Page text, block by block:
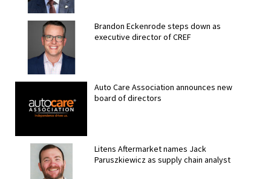
Brandon Eckenrode steps down as
executive director of CREF
Auto Care Association announces new
board of directors
Litens Aftermarket names Jack
Paruszkiewicz as supply chain analyst